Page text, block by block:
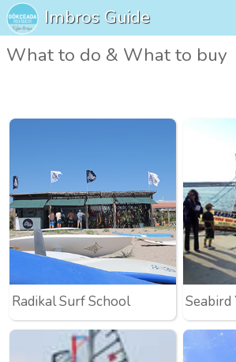
Imbros Guide
What to do & What to buy
Radikal Surf School Seabird